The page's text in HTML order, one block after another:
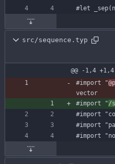
#let _sep(
src/sequence.typ
@@ -1,4 +1,4
#import
"
vector
#import
"/
#import
#import
#import